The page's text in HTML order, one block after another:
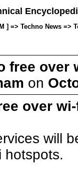
] => Techno News
free over
on
over
will
hotspots.